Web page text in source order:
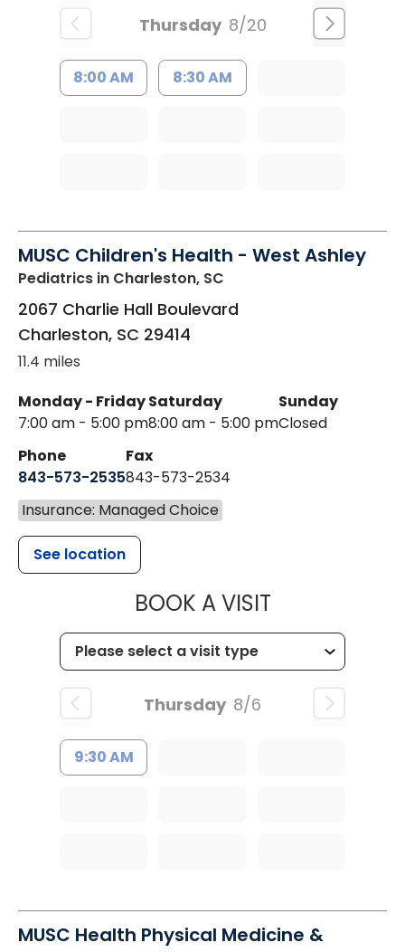
Thursday 8/20
8:00 AM 8:30 AM
MUSC Children's Health - West Ashley
Pediatrics in Charleston, SC
2067 Charlie Hall Boulevard
Charleston, SC 29414
11.4 miles
Monday - Friday
7:00 am - 5:00 pm
Saturday
8:00 am - 5:00 pm
Sunday
Closed
Phone
843-573-2535
Fax
843-573-2534
Insurance: Managed Choice
See location
BOOK A VISITMUSC
Thursday 8/6
9:30 AM
MUSC Health Physical Medicine &